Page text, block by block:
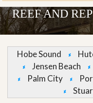
REEF AND
Hobe Sound
Jensen Beach
Palm City